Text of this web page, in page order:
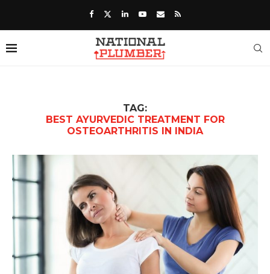
TAG:
BEST AYURVEDIC TREATMENT FOR
OSTEOARTHRITIS IN INDIA